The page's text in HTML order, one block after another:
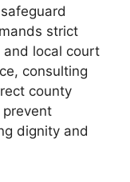
strict
and local court
consulting
county
prevent
dignity and